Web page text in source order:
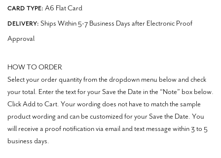
CARD TYPE: A6 Flat Card
DELIVERY: Ships Within 5-7 Business Days after Electronic Proof
Approval
HOW TO ORDER
Select your order quantity from the dropdown menu below and check
your total. Enter the text for your Save the Date in the “Note” box below.
Click Add to Cart. Your wording does not have to match the sample
product wording and can be customized for your Save the Date. You
will receive a proof notification via email and text message within 3 to 5
business days.